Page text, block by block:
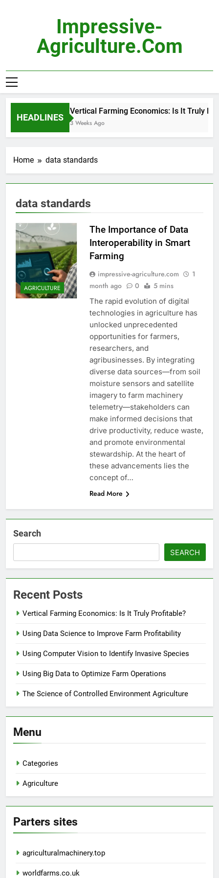
Impressive-
Agriculture.com
HEADLINES
Vertical Farming Economics: Is It Truly
3 Weeks Ago
Home data standards
data standards
AGRICULTURE
The Importance of Data
Interoperability in Smart
Farming
impressive-agriculture.com
1
month ago
0 5 mins
The rapid evolution of digital
technologies in agriculture has
unlocked unprecedented
opportunities for farmers,
researchers, and
agribusinesses. By integrating
diverse data sources—from soil
moisture sensors and satellite
imagery to farm machinery
telemetry—stakeholders can
make informed decisions that
drive productivity, reduce waste,
and promote environmental
stewardship. At the heart of
these advancements lies the
concept of…
Read More
Search
SEARCH
Recent Posts
Vertical Farming Economics: Is It Truly Profitable?
Using Data Science to Improve Farm Profitability
Using Computer Vision to Identify Invasive Species
Using Big Data to Optimize Farm Operations
The Science of Controlled Environment Agriculture
Menu
Categories
Agriculture
Parters sites
agriculturalmachinery.top
worldfarms.co.uk